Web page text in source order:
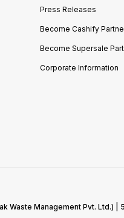
Press Releases
Become Cashify
Become Supersale
Corporate Information
Waste Management Pvt.